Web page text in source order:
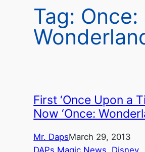
Tag: Once:
First ‘Once Upon a
Now ‘Once:
Mr. DapsMarch 29, 2013